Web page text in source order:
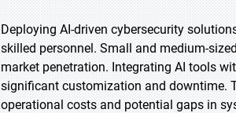
Deploying AI-driven cybersecurity
skilled personnel. Small and medium-
market penetration. Integrating AI tools
significant customization and downtime.
operational costs and potential gaps in